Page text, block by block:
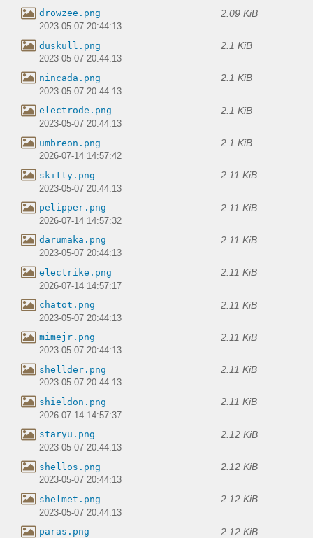
drowzee.png 2.09 KiB
2023-05-07 20:44:13
duskull.png 2.1 KiB
2023-05-07 20:44:13
nincada.png 2.1 KiB
2023-05-07 20:44:13
electrode.png 2.1 KiB
2023-05-07 20:44:13
umbreon.png 2.1 KiB
2026-07-14 14:57:42
skitty.png 2.11 KiB
2023-05-07 20:44:13
pelipper.png 2.11 KiB
2026-07-14 14:57:32
darumaka.png 2.11 KiB
2023-05-07 20:44:13
electrike.png 2.11 KiB
2026-07-14 14:57:17
chatot.png 2.11 KiB
2023-05-07 20:44:13
mimejr.png 2.11 KiB
2023-05-07 20:44:13
shellder.png 2.11 KiB
2023-05-07 20:44:13
shieldon.png 2.11 KiB
2026-07-14 14:57:37
staryu.png 2.12 KiB
2023-05-07 20:44:13
shellos.png 2.12 KiB
2023-05-07 20:44:13
shelmet.png 2.12 KiB
2023-05-07 20:44:13
paras.png 2.12 KiB